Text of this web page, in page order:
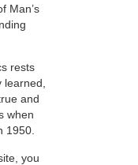
Man’s
rests
learned,
and
when
1950.
you